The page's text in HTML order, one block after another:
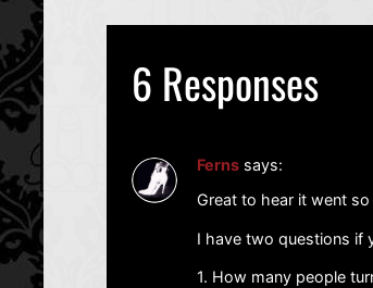
6 Responses
Ferns says:
Great to hear it went
I have two questions if
1. How many people